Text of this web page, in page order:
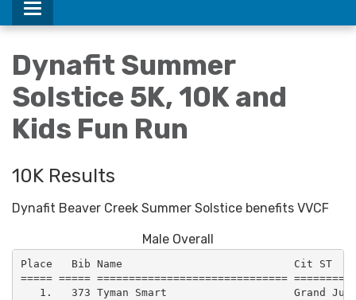
Toggle navigation
Dynafit Summer
Solstice 5K, 10K and
Kids Fun Run
10K Results
Dynafit Beaver Creek Summer Solstice benefits VVCF
Male Overall
Place   Bib Name                           Cit ST
===== ===== ==============================
1.   373 Tyman Smart                    Grand